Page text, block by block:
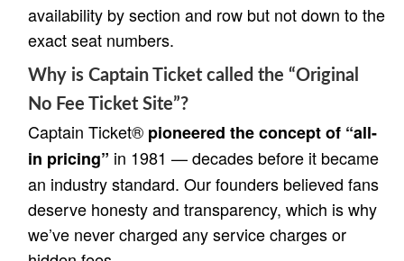
availability by section and row but not down to the
exact seat numbers.
Why is Captain Ticket called the “Original
No Fee Ticket Site”?
Captain Ticket® pioneered the concept of “all-
in pricing” in 1981 — decades before it became
an industry standard. Our founders believed fans
deserve honesty and transparency, which is why
we’ve never charged any service charges or